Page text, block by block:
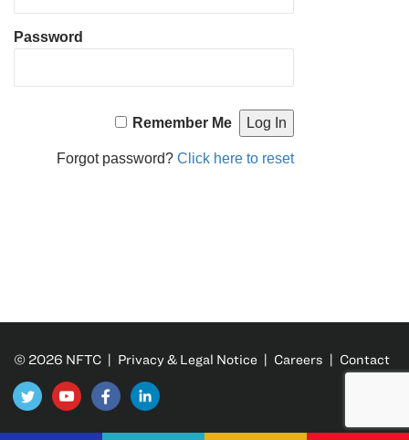
Password
Remember Me
Forgot password?Click here to reset
© 2026 NFTC | Privacy & Legal Notice | Careers | Contact